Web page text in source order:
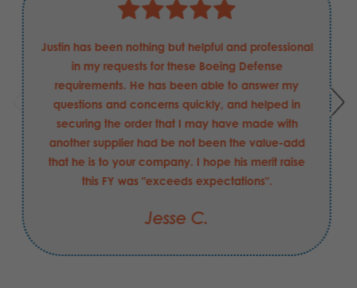
Justin has been nothing but helpful and professional
in my requests for these Boeing Defense
requirements. He has been able to answer my
questions and concerns quickly, and helped in
securing the order that I may have made with
another supplier had be not been the value-add
that he is to your company. I hope his merit raise
this FY was "exceeds expectations".
Jesse C.